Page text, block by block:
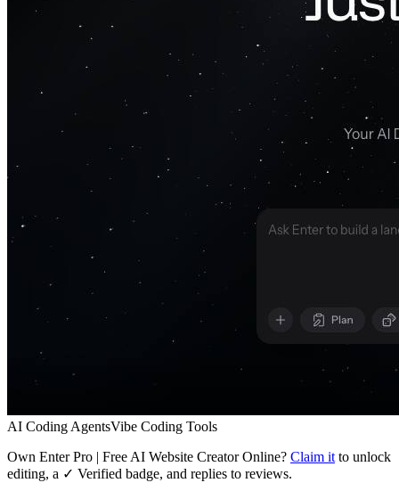
AI Coding AgentsVibe Coding Tools
Own Enter Pro | Free AI Website Creator Online? Claim it to unlock
editing, a ✓ Verified badge, and replies to reviews.